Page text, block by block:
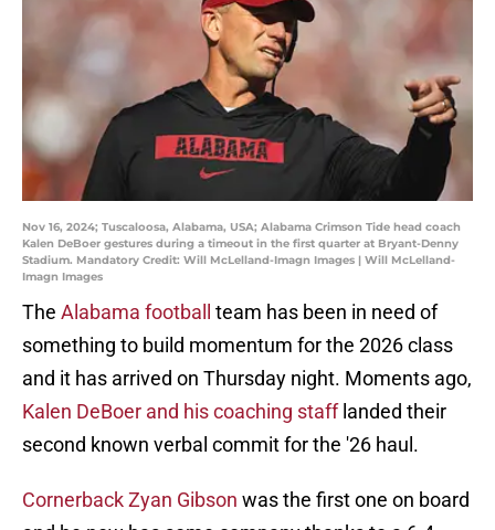
Nov 16, 2024; Tuscaloosa, Alabama, USA; Alabama Crimson Tide head coach
Kalen DeBoer gestures during a timeout in the first quarter at Bryant-Denny
Stadium. Mandatory Credit: Will McLelland-Imagn Images | Will McLelland-
Imagn Images
The Alabama football
team has been in need of
something to build momentum for the 2026 class
and it has arrived on Thursday night. Moments ago,
Kalen DeBoer and his coaching stafflanded their
second known verbal commit for the '26 haul.
Cornerback Zyan Gibson was the first one on board